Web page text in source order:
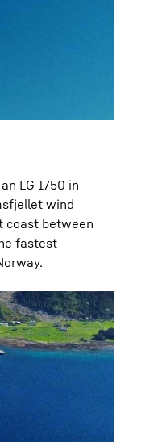
LG 1750 in
wind
coast between
fastest